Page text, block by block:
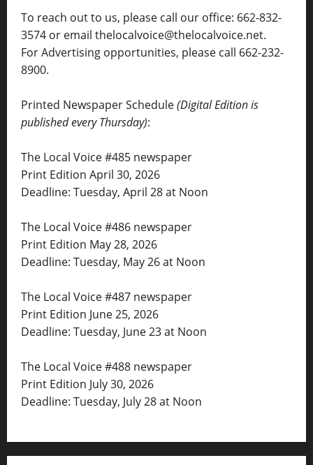
To reach out to us, please call our office: 662-832-
3574 or email thelocalvoice@thelocalvoice.net.
For Advertising opportunities, please call 662-232-
8900.
Printed Newspaper Schedule(Digital Edition is
published every Thursday):
The Local Voice #485 newspaper
Print Edition April 30, 2026
Deadline: Tuesday, April 28 at Noon
The Local Voice #486 newspaper
Print Edition May 28, 2026
Deadline: Tuesday, May 26 at Noon
The Local Voice #487 newspaper
Print Edition June 25, 2026
Deadline: Tuesday, June 23 at Noon
The Local Voice #488 newspaper
Print Edition July 30, 2026
Deadline: Tuesday, July 28 at Noon